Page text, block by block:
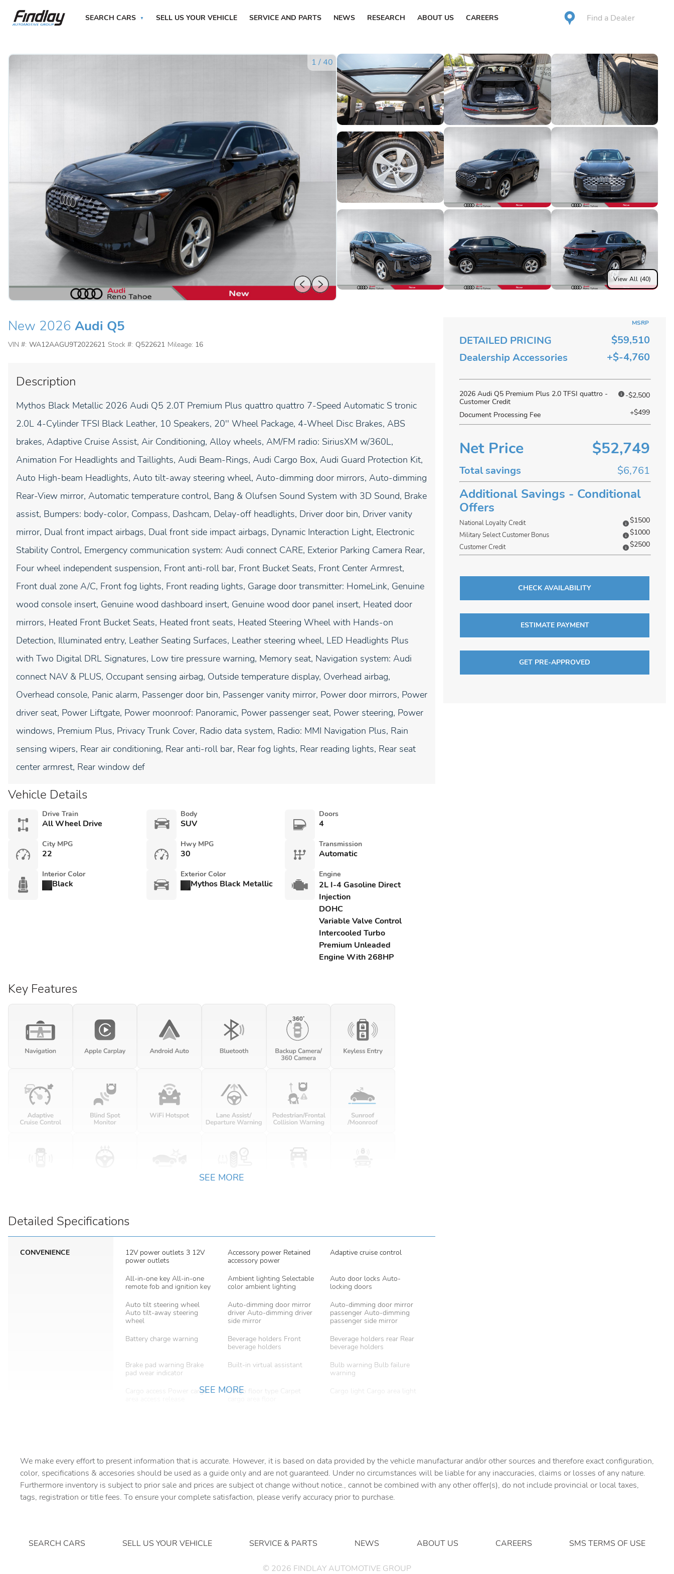
SEARCH CARS SELL US YOUR VEHICLE SERVICE AND PARTS NEWS RESEARCH ABOUT US CAREERS Find a Dealer
1 / 40
View All (40)
DETAILED PRICING
MSRP
$59,510
Dealership Accessories
+$-4,760
2026 Audi Q5 Premium Plus 2.0 TFSI quattro -
Customer Credit
-$2,500
Document Processing Fee +$499
Net Price $52,749
Total savings $6,761
Additional Savings - Conditional
Offers
National Loyalty Credit $1500
Military Select Customer Bonus $1000
Customer Credit $2500
CHECK AVAILABILITY
ESTIMATE PAYMENT
GET PRE-APPROVED
New 2026 Audi Q5
VIN #: WA12AAGU9T2022621 Stock #: Q522621 Mileage: 16
Description
Mythos Black Metallic 2026 Audi Q5 2.0T Premium Plus quattro quattro 7-Speed Automatic S tronic
2.0L 4-Cylinder TFSI Black Leather, 10 Speakers, 20'' Wheel Package, 4-Wheel Disc Brakes, ABS
brakes, Adaptive Cruise Assist, Air Conditioning, Alloy wheels, AM/FM radio: SiriusXM w/360L,
Animation For Headlights and Taillights, Audi Beam-Rings, Audi Cargo Box, Audi Guard Protection Kit,
Auto High-beam Headlights, Auto tilt-away steering wheel, Auto-dimming door mirrors, Auto-dimming
Rear-View mirror, Automatic temperature control, Bang & Olufsen Sound System with 3D Sound, Brake
assist, Bumpers: body-color, Compass, Dashcam, Delay-off headlights, Driver door bin, Driver vanity
mirror, Dual front impact airbags, Dual front side impact airbags, Dynamic Interaction Light, Electronic
Stability Control, Emergency communication system: Audi connect CARE, Exterior Parking Camera Rear,
Four wheel independent suspension, Front anti-roll bar, Front Bucket Seats, Front Center Armrest,
Front dual zone A/C, Front fog lights, Front reading lights, Garage door transmitter: HomeLink, Genuine
wood console insert, Genuine wood dashboard insert, Genuine wood door panel insert, Heated door
mirrors, Heated Front Bucket Seats, Heated front seats, Heated Steering Wheel with Hands-on
Detection, Illuminated entry, Leather Seating Surfaces, Leather steering wheel, LED Headlights Plus
with Two Digital DRL Signatures, Low tire pressure warning, Memory seat, Navigation system: Audi
connect NAV & PLUS, Occupant sensing airbag, Outside temperature display, Overhead airbag,
Overhead console, Panic alarm, Passenger door bin, Passenger vanity mirror, Power door mirrors, Power
driver seat, Power Liftgate, Power moonroof: Panoramic, Power passenger seat, Power steering, Power
windows, Premium Plus, Privacy Trunk Cover, Radio data system, Radio: MMI Navigation Plus, Rain
sensing wipers, Rear air conditioning, Rear anti-roll bar, Rear fog lights, Rear reading lights, Rear seat
center armrest, Rear window def
Vehicle Details
Drive Train
All Wheel Drive
Body
SUV
Doors
4
City MPG
22
Hwy MPG
30
Transmission
Automatic
Interior Color
Black
Exterior Color
Mythos Black Metallic
Engine
2L I-4 Gasoline Direct
Injection
DOHC
Variable Valve Control
Intercooled Turbo
Premium Unleaded
Engine With 268HP
Key Features
SEE MORE
Detailed Specifications
CONVENIENCE
12V power outlets 3 12V
power outlets
Accessory power Retained
accessory power
Adaptive cruise control
All-in-one key All-in-one
remote fob and ignition key
Ambient lighting Selectable
color ambient lighting
Auto door locks Auto-
locking doors
Auto tilt steering wheel
Auto tilt-away steering
wheel
Auto-dimming door mirror
driver Auto-dimming driver
side mirror
Auto-dimming door mirror
passenger Auto-dimming
passenger side mirror
Battery charge warning
Beverage holders Front
beverage holders
Beverage holders rear Rear
beverage holders
Brake pad warning Brake
pad wear indicator
Built-in virtual assistant
Bulb warning Bulb failure
warning
Cargo access Power cargo
Cargo floor type Carpet
Cargo light Cargo area light
storage
Door ajar warning Rear
cargo area ajar warning
Door bins front Driver and
passenger door bins
Door bins rear Rear door
bins
Door locks Power door
Door mirror with tilt-down
Driver foot rest
Driver information center Engine temperature warning
Engine/electric motor
Floor console Full floor Floor console storage
SEE MORE
We make every effort to present information that is accurate. However, it is based on data provided by the vehicle manufacturar and/or other sources and therefore exact configuration,
color, specifications & accesories should be used as a guide only and are not guaranteed. Under no circumstances will be liable for any inaccuracies, claims or losses of any nature.
Furthermore inventory is subject to prior sale and prices are subject ot change without notice., cannot be combined with any other offer(s), do not include provincial or local taxes,
tags, registration or title fees. To ensure your complete satisfaction, please verify accuracy prior to purchase.
SEARCH CARS SELL US YOUR VEHICLE SERVICE & PARTS NEWS ABOUT US CAREERS SMS TERMS OF USE
© 2026 FINDLAY AUTOMOTIVE GROUP